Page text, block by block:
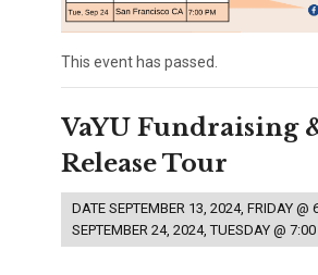
This event has passed.
VaYU Fundraising
Release Tour
DATE SEPTEMBER 13, 2024, FRIDAY @
SEPTEMBER 24, 2024, TUESDAY @ 7:00